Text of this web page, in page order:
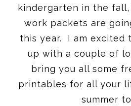
kindergarten in the fall,
work packets are
this year. I am excited
up with a couple of
bring you all some
printables for all your
summer